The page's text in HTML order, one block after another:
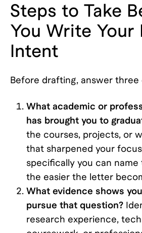
Steps to Take
You Write
Intent
Before drafting, answer three
What academic or
has brought you to
the courses, projects, or
that sharpened your
specifically you can
the easier the letter
What evidence shows
pursue that question?
research experience,